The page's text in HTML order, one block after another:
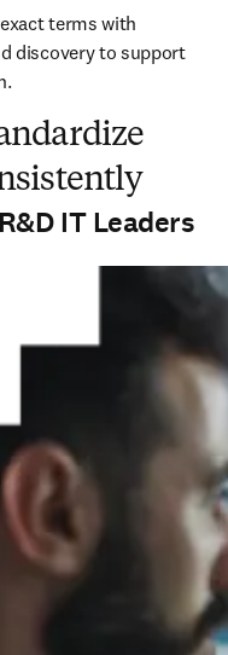
terms with
discovery to support
IT Leaders